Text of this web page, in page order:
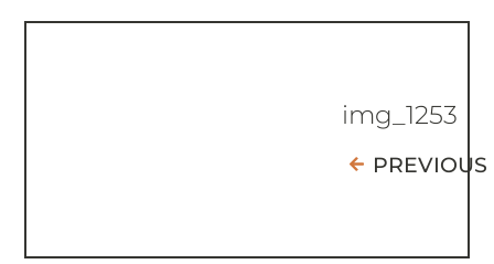
img_1253
PREVIOUS